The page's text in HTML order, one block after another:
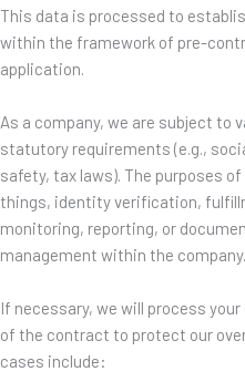
This data is processed to
within the framework of pre-
application.
As a company, we are subject to
statutory requirements (e.g.,
safety, tax laws). The purposes
things, identity verification,
monitoring, reporting, or
management within the company.
If necessary, we will process
of the contract to protect our
cases include: